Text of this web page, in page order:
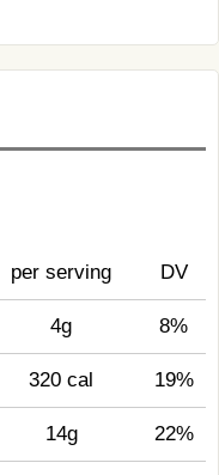
per serving DV
4g 8%
320 cal 19%
14g 22%